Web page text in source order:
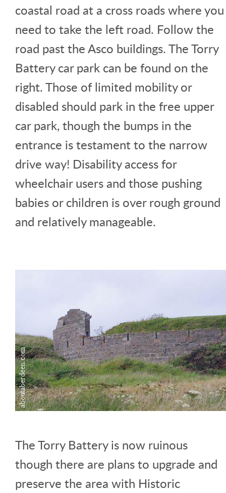
coastal road at a cross roads where you
need to take the left road. Follow the
road past the Asco buildings. The Torry
Battery car park can be found on the
right. Those of limited mobility or
disabled should park in the free upper
car park, though the bumps in the
entrance is testament to the narrow
drive way! Disability access for
wheelchair users and those pushing
babies or children is over rough ground
and relatively manageable.
The Torry Battery is now ruinous
though there are plans to upgrade and
preserve the area with Historic